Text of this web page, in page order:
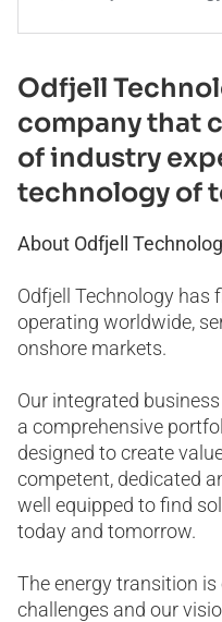
Odfjell
company that
of industry
technology of
About Odfjell
Odfjell Technology has
operating worldwide,
onshore markets.
Our integrated
a comprehensive
designed to create
competent, dedicated
well equipped to find
today and tomorrow.
The energy transition is
challenges and our